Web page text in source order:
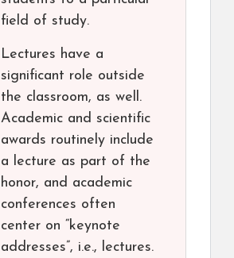
field of study.
Lectures have a
significant role outside
the classroom, as well.
Academic and scientific
awards routinely include
a lecture as part of the
honor, and academic
conferences often
center on “keynote
addresses”, i.e., lectures.